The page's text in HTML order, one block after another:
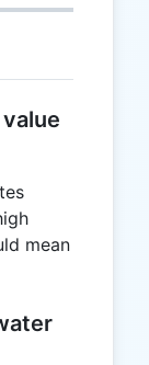
mean